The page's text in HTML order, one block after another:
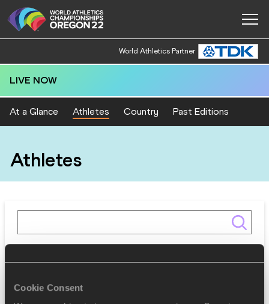
Cookie Consent
World Athletics Partner
LIVE NOW
At a Glance Athletes Country Past Editions
Athletes
Gender